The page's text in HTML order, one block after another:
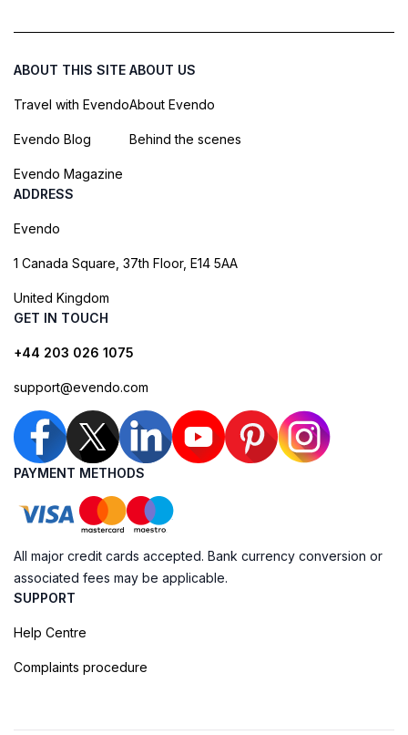
ABOUT THIS SITE
Travel with Evendo
Evendo Blog
Evendo Magazine
ABOUT US
About Evendo
Behind the scenes
ADDRESS
Evendo
1 Canada Square, 37th Floor, E14 5AA
United Kingdom
GET IN TOUCH
+44 203 026 1075
support@evendo.com
PAYMENT METHODS
All major credit cards accepted. Bank currency conversion or
associated fees may be applicable.
SUPPORT
Help Centre
Complaints procedure